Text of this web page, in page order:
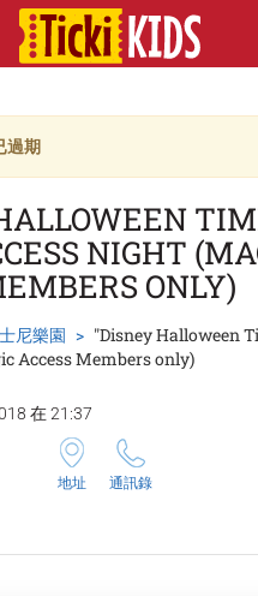
過期
NIGHT
ONLY)
尼樂園
"Disney Halloween
Access Members only)
在 21:37
地址 通訊錄